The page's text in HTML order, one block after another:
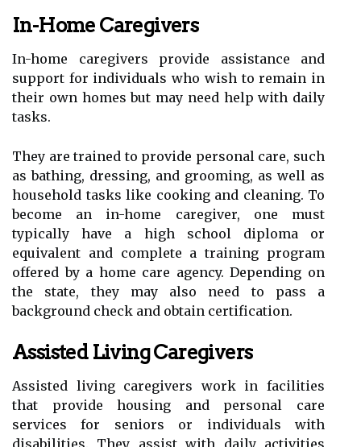
In-Home Caregivers
In-home caregivers provide assistance and
support for individuals who wish to remain in
their own homes but may need help with daily
tasks.
They are trained to provide personal care, such
as bathing, dressing, and grooming, as well as
household tasks like cooking and cleaning. To
become an in-home caregiver, one must
typically have a high school diploma or
equivalent and complete a training program
offered by a home care agency. Depending on
the state, they may also need to pass a
background check and obtain certification.
Assisted Living Caregivers
Assisted living caregivers work in facilities
that provide housing and personal care
services for seniors or individuals with
disabilities. They assist with daily activities